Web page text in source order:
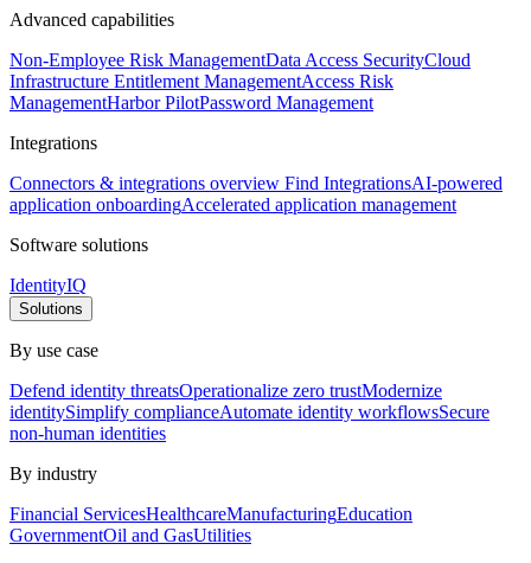
Advanced capabilities
Non-Employee Risk ManagementData Access SecurityCloud
Infrastructure Entitlement ManagementAccess Risk
ManagementHarbor PilotPassword Management
Integrations
Connectors & integrations overview Find IntegrationsAI-powered
application onboardingAccelerated application management
Software solutions
IdentityIQ
Solutions
By use case
Defend identity threatsOperationalize zero trustModernize
identitySimplify complianceAutomate identity workflowsSecure
non-human identities
By industry
Financial ServicesHealthcareManufacturingEducation
GovernmentOil and GasUtilities